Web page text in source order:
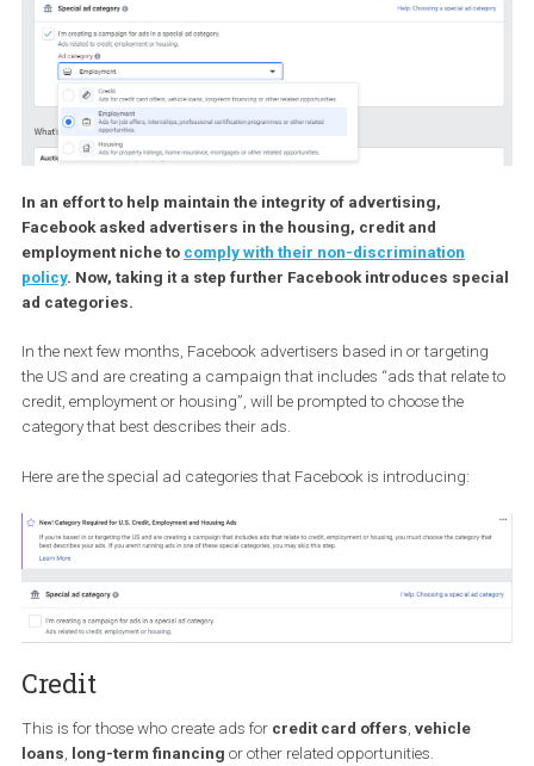
In an effort to help maintain the integrity of advertising,
Facebook asked advertisers in the housing, credit and
employment niche tocomply with their non-discrimination
policy. Now, taking it a step further Facebook introduces
ad categories.
the US and are creating a campaign that includes “ads that
credit, employment or housing”, will be prompted to choose the
category that best describes their ads.
Here are the special ad categories that Facebook is introducing: